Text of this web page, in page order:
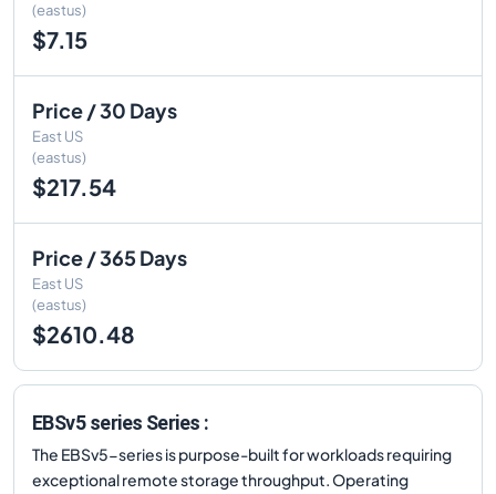
(eastus)
$7.15
Price / 30 Days
East US
(eastus)
$217.54
Price / 365 Days
East US
(eastus)
$2610.48
EBSv5 series Series :
The EBSv5-series is purpose-built for workloads requiring
exceptional remote storage throughput. Operating